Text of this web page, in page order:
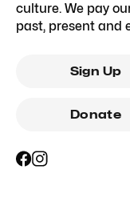
culture. We pay
past, present and
Sign Up
Donate